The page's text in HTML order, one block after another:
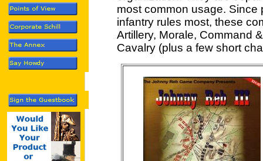
most common usage. Since
infantry rules most, these
Artillery, Morale, Command
Cavalry (plus a few short